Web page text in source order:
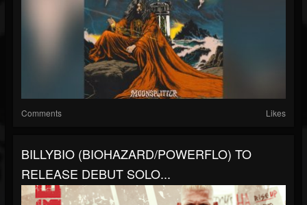
Comments Likes
BILLYBIO (BIOHAZARD/POWERFLO) TO
RELEASE DEBUT SOLO...